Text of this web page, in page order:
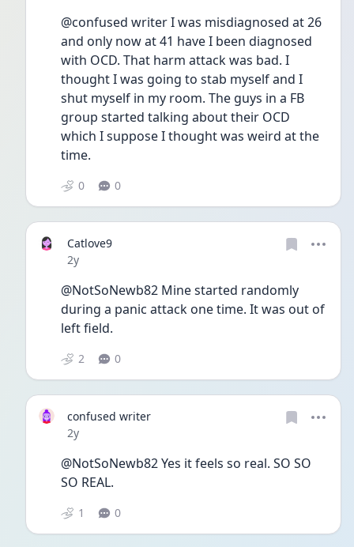
@confused writer I was misdiagnosed at 26
and only now at 41 have I been diagnosed
with OCD. That harm attack was bad. I
thought I was going to stab myself and I
shut myself in my room. The guys in a FB
group started talking about their OCD
which I suppose I thought was weird at the
time.
0 0
Catlove9
Date posted
2y
@NotSoNewb82 Mine started randomly
during a panic attack one time. It was out of
left field.
2 0
confused writer
Date posted
2y
@NotSoNewb82 Yes it feels so real. SO SO
SO REAL.
1 0